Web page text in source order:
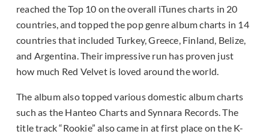
reached the Top 10 on the overall iTunes charts in 20
countries, and topped the pop genre album charts in 14
countries that included Turkey, Greece, Finland, Belize,
and Argentina. Their impressive run has proven just
how much Red Velvet is loved around the world.
The album also topped various domestic album charts
such as the Hanteo Charts and Synnara Records. The
title track “Rookie” also came in at first place on the K-